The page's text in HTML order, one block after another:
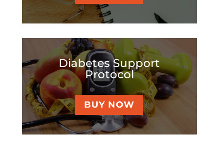
Diabetes Support
Protocol
BUY NOW